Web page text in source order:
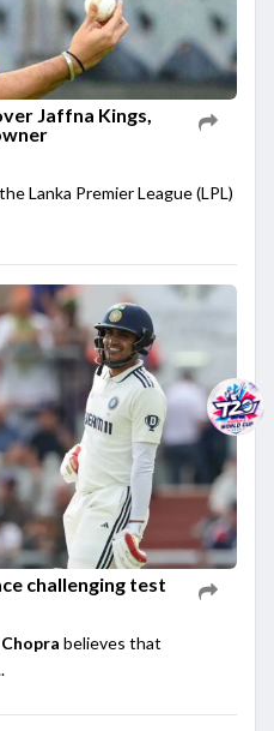
Jaffna Kings,
Lanka Premier League (LPL)
challenging test
believes that